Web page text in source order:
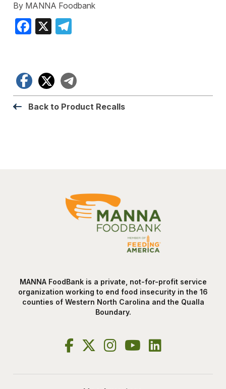
By MANNA Foodbank
Facebook
X
Facebook
X
Back to Product Recalls
MANNA FoodBank is a private, not-for-profit service
organization working to end food insecurity in the 16
counties of Western North Carolina and the Qualla
Boundary.